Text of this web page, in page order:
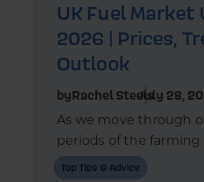
UK Fuel
2026 | Prices,
Outlook
byRachel SteelsJuly 28,
As we move through
periods of the farming
markets are once
Top Tips & Advice